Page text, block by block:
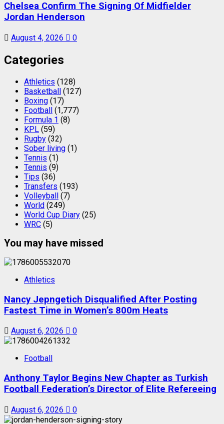
Chelsea Confirm The Signing Of Midfielder
Jordan Henderson
August 4, 2026 0
Categories
Athletics (128)
Basketball (127)
Boxing (17)
Football (1,777)
Formula 1 (8)
KPL (59)
Rugby (32)
Sober living (1)
Tennis (1)
Tennis (9)
Tips (36)
Transfers (193)
Volleyball (7)
World (249)
World Cup Diary (25)
WRC (5)
You may have missed
Athletics
Nancy Jepngetich Disqualified After Posting
Fastest Time in Women’s 800m Heats
August 6, 2026 0
Football
Anthony Taylor Begins New Chapter as Turkish
Football Federation’s Director of Elite Refereeing
August 6, 2026 0